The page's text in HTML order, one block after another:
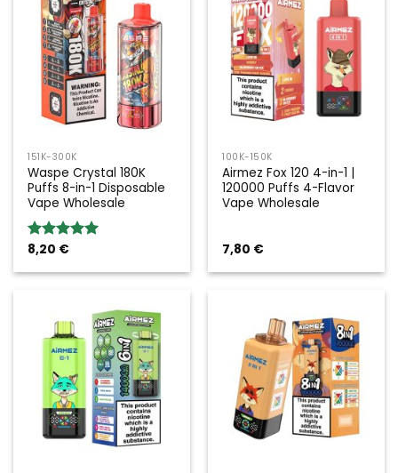
151K-300K
Waspe Crystal 180K
Puffs 8-in-1 Disposable
Vape Wholesale
Rated5.00
8,20 €
100K-150K
Airmez Fox 120 4-in-1 |
120000 Puffs 4-Flavor
Vape Wholesale
7,80 €